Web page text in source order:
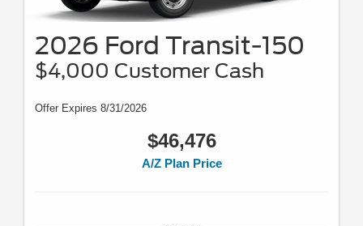
2026 Ford Transit-150
$4,000 Customer Cash
Offer Expires 8/31/2026
$46,476
A/Z Plan Price